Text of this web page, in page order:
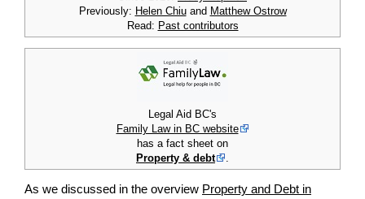
Previously: Helen Chiuand Matthew Ostrow
Read: Past contributors
Legal Aid BC's
Family Law in BC website
has a fact sheet on
Property & debt
.
As we discussed in the overview Property and Debt in